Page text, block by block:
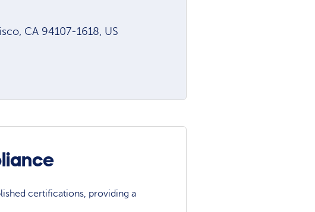
CA 94107-1618, US
certifications, providing a